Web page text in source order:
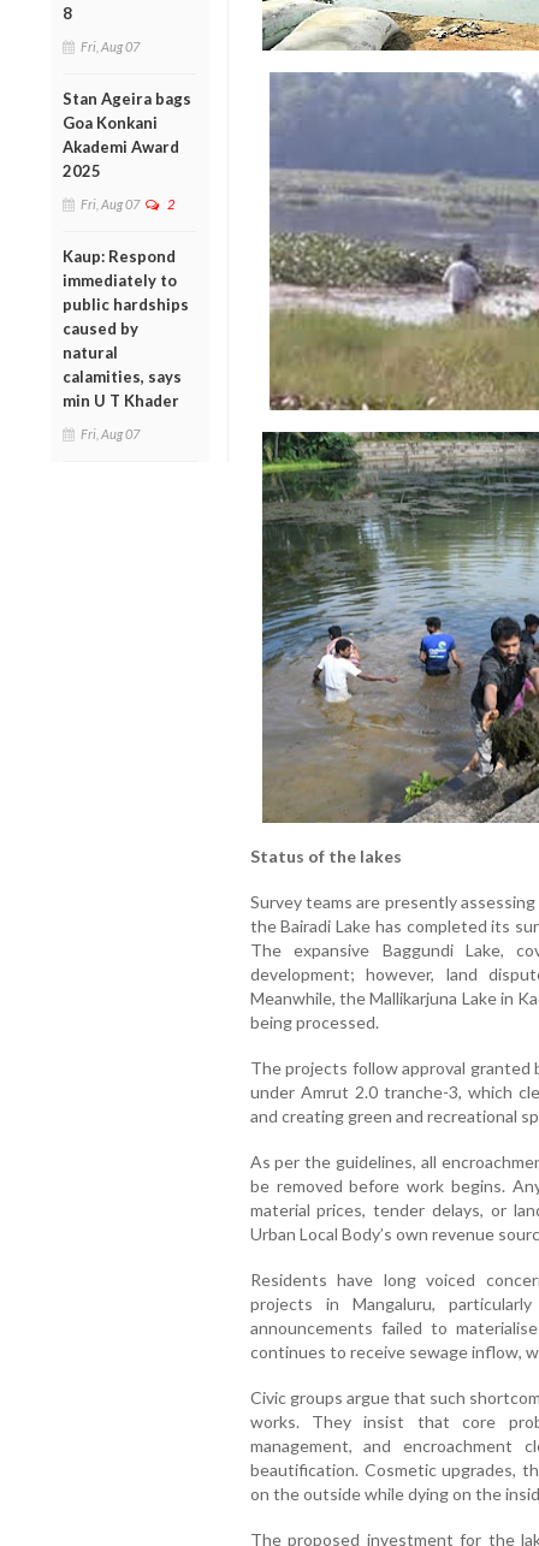
8
Fri, Aug 07
Stan Ageira bags
Goa Konkani
Akademi Award
2025
Fri, Aug 07 2
Kaup: Respond
immediately to
public hardships
caused by
natural
calamities, says
min U T Khader
Fri, Aug 07
Status of the lakes
Survey teams are presently
the Bairadi Lake has completed its
The expansive Baggundi Lake,
development; however, land
Meanwhile, the Mallikarjuna Lake in
being processed.
The projects follow approval granted
under Amrut 2.0 tranche-3, which
and creating green and recreational
As per the guidelines, all
be removed before work begins.
material prices, tender delays, or
Urban Local Body’s own revenue
Residents have long voiced
projects in Mangaluru,
announcements failed to
continues to receive sewage inflow,
Civic groups argue that such
works. They insist that core
management, and encroachment
beautification. Cosmetic upgrades,
on the outside while dying on the
The proposed investment for the